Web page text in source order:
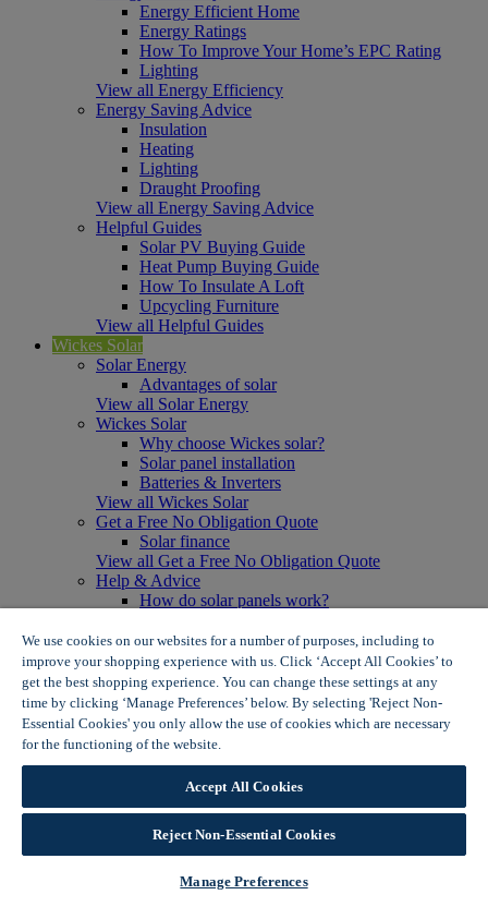
Energy Efficient Home
Energy Ratings
How To Improve Your Home’s EPC Rating
Lighting
View all Energy Efficiency
Energy Saving Advice
Insulation
Heating
Lighting
Draught Proofing
View all Energy Saving Advice
Helpful Guides
Solar PV Buying Guide
Heat Pump Buying Guide
How To Insulate A Loft
Upcycling Furniture
View all Helpful Guides
Wickes Solar
Solar Energy
Advantages of solar
View all Solar Energy
Wickes Solar
Why choose Wickes solar?
Solar panel installation
Batteries & Inverters
View all Wickes Solar
Get a Free No Obligation Quote
Solar finance
View all Get a Free No Obligation Quote
Help & Advice
How do solar panels work?
Solar panel myth busting
View all Help & Advice
Offers
Summer Savers
Garden Offers
Tiles & Flooring Offers
View More
View all Summer Savers
Great Offers
Internal Door Offers
Building Materials Offers
Interior Paint Offers
We use cookies on our websites for a number of purposes, including to
improve your shopping experience with us. Click ‘Accept All Cookies’ to
get the best shopping experience. You can change these settings at any
time by clicking ‘Manage Preferences’ below. By selecting 'Reject Non-
Essential Cookies' you only allow the use of cookies which are necessary
for the functioning of the website.
Accept All Cookies
Reject Non-Essential Cookies
Manage Preferences